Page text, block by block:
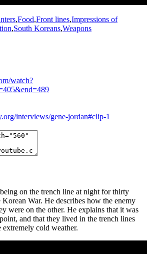
,Food,Front lines,Impressions of
,South Koreans,Weapons
watch?
interviews/gene-jordan#clip-1
on the trench line at night for thirty
War. He describes how the enemy
were on the other. He explains that it was
and that they lived in the trench lines
extremely cold weather.